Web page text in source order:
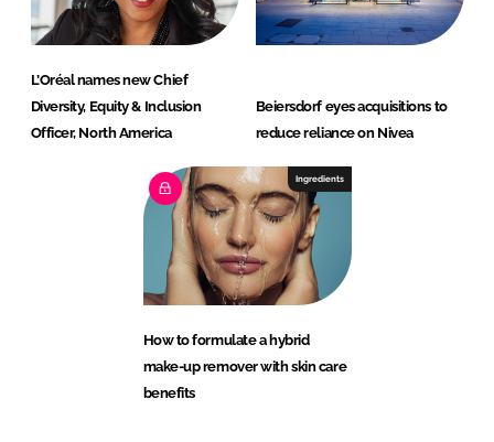
L’Oréal names new Chief
Diversity, Equity & Inclusion
Officer, North America
Beiersdorf eyes acquisitions to
reduce reliance on Nivea
Ingredients
How to formulate a hybrid
make-up remover with skin care
benefits